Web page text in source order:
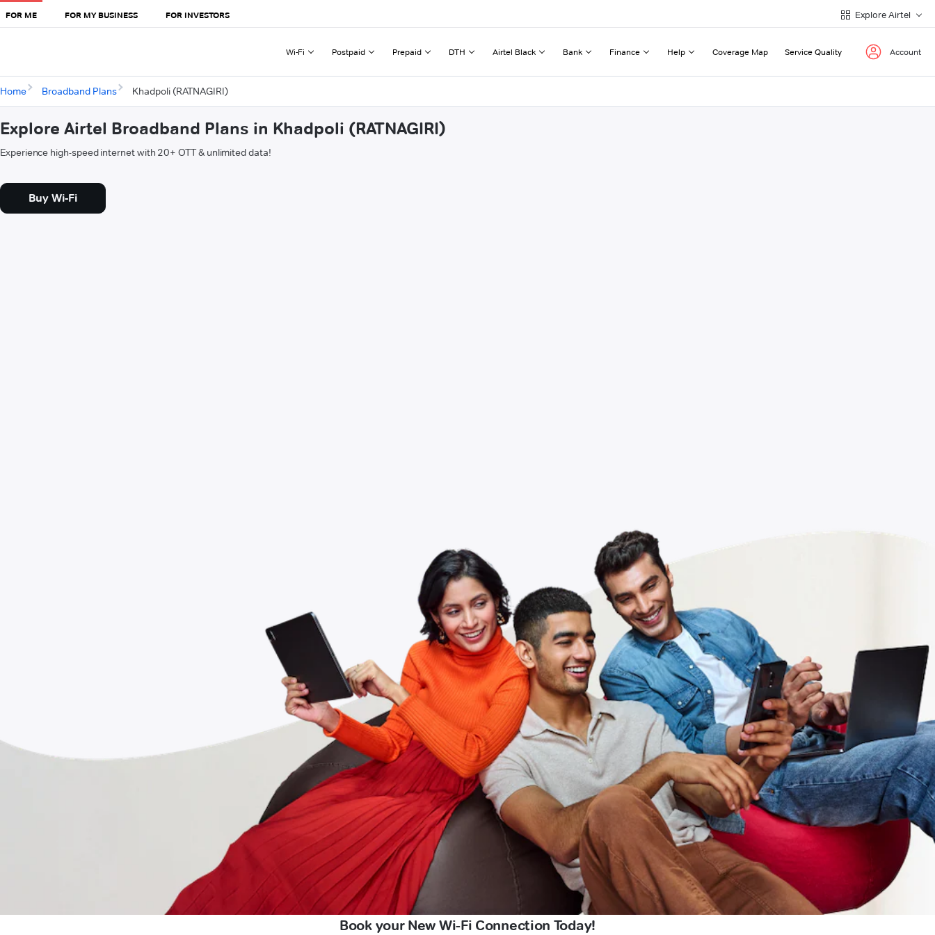
FOR ME FOR MY BUSINESS FOR INVESTORS Explore Airtel
Wi-Fi Postpaid Prepaid DTH Airtel Black Bank Finance Help Coverage Map Service Quality Account
Home Broadband Plans Khadpoli (RATNAGIRI)
Explore Airtel Broadband Plans in Khadpoli (RATNAGIRI)
Experience high-speed internet with 20+ OTT & unlimited data!
Buy Wi-Fi
Book your New Wi-Fi Connection Today!